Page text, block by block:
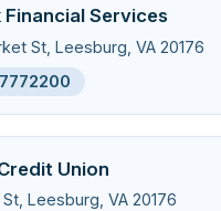
Financial Services
St, Leesburg, VA 20176
Union
Leesburg, VA 20176